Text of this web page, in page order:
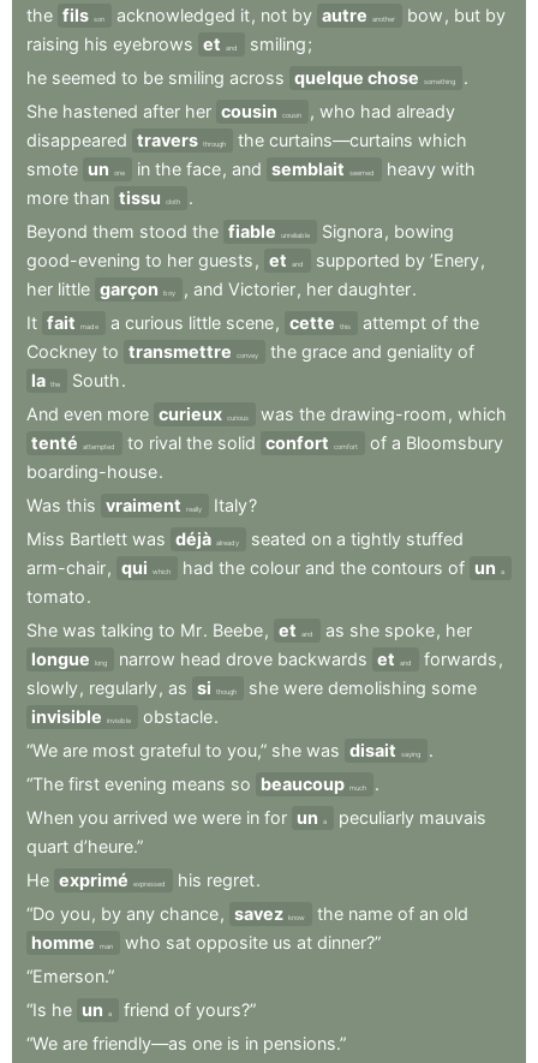
the fils son acknowledged it, not by autre another bow , but by
raising his eyebrows et and smiling;
he seemed to be smiling across quelque chose something
.
She hastened after her cousin cousin , who had already
disappeared travers through the curtains—curtains which
smote un one in the face, and semblait seemed heavy with
more than tissu cloth
.
Beyond them stood the fiable unreliable Signora , bowing
good-evening to her guests , et and supported by ’Enery,
her little garçon boy , and Victorier, her daughter.
It fait made a curious little scene, cette this attempt of the
Cockney to transmettre convey the grace and geniality of
la the South.
And even more curieux curious was the drawing-room , which
tenté
attempted to rival the solid confort comfort of a Bloomsbury
boarding-house.
Was this vraiment really Italy?
Miss Bartlett was déjà already seated on a tightly stuffed
arm-chair, qui which had the colour and the contours of un a
tomato.
She was talking to Mr. Beebe, et and as she spoke, her
longue
long narrow head drove backwards et and forwards ,
slowly, regularly, as si though she were demolishing some
invisible
invisible obstacle.
“We are most grateful to you,” she was disait saying
.
“The first evening means so beaucoup much
.
When you arrived we were in for un a peculiarly mauvais
quart d’heure.”
He exprimé expressed his regret.
“Do you, by any chance, savez know the name of an old
homme
man who sat opposite us at dinner?”
“Emerson.”
“Is he un a friend of yours?”
“We are friendly—as one is in pensions.”